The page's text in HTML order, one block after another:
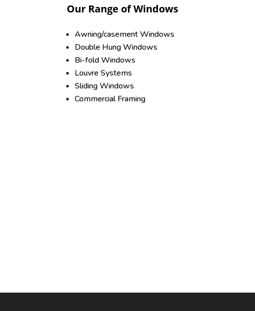
Our Range of Windows
Awning/casement Windows
Double Hung Windows
Bi-fold Windows
Louvre Systems
Sliding Windows
Commercial Framing